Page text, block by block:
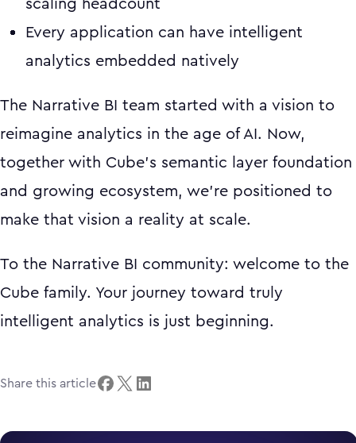
scaling headcount
Every application can have intelligent
analytics embedded natively
The Narrative BI team started with a vision to
reimagine analytics in the age of AI. Now,
together with Cube's semantic layer foundation
and growing ecosystem, we're positioned to
make that vision a reality at scale.
To the Narrative BI community: welcome to the
Cube family. Your journey toward truly
intelligent analytics is just beginning.
Share this article